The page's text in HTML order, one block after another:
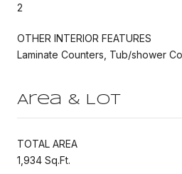
2
OTHER INTERIOR FEATURES
Laminate Counters, Tub/shower
Area & Lot
TOTAL AREA
1,934 Sq.Ft.